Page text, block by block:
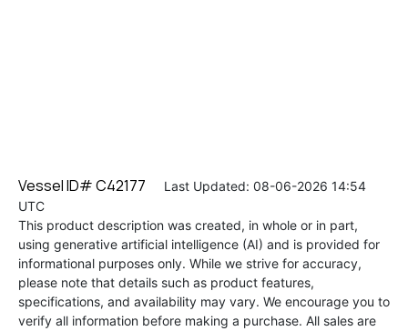
Vessel ID# C42177 Last Updated: 08-06-2026 14:54
UTC
This product description was created, in whole or in part,
using generative artificial intelligence (AI) and is provided for
informational purposes only. While we strive for accuracy,
please note that details such as product features,
specifications, and availability may vary. We encourage you to
verify all information before making a purchase. All sales are